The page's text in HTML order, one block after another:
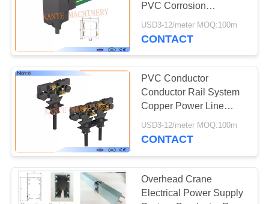
PVC Corrosion
Resistance
USD3-12/meter MOQ:100m
CONTACT
PVC Conductor
Conductor Rail System
Copper Power Line
System For Electric
Tools
USD3-12/meter MOQ:100m
CONTACT
Overhead Crane
Electrical Power Supply